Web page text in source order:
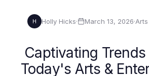
H Holly Hicks· March 13, 2026·
Captivating
Today's Arts &